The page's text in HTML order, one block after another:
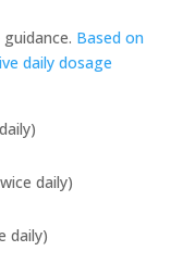
Based on
daily dosage
daily)
daily)